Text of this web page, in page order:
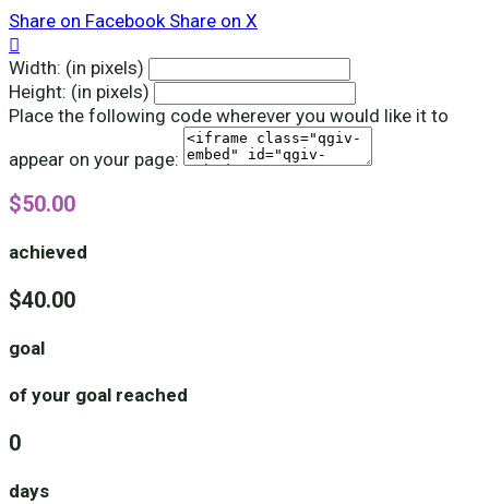
Share on Facebook Share on X

Width: (in pixels)
Height: (in pixels)
Place the following code wherever you would like it to
appear on your page:
$50.00
achieved
$40.00
goal
of your goal reached
0
days